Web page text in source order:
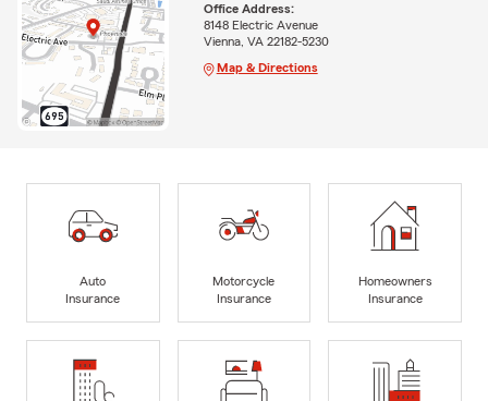
Office Address:
8148 Electric Avenue
Vienna, VA 22182-5230
Map & Directions
Auto
Insurance
Motorcycle
Insurance
Homeowners
Insurance